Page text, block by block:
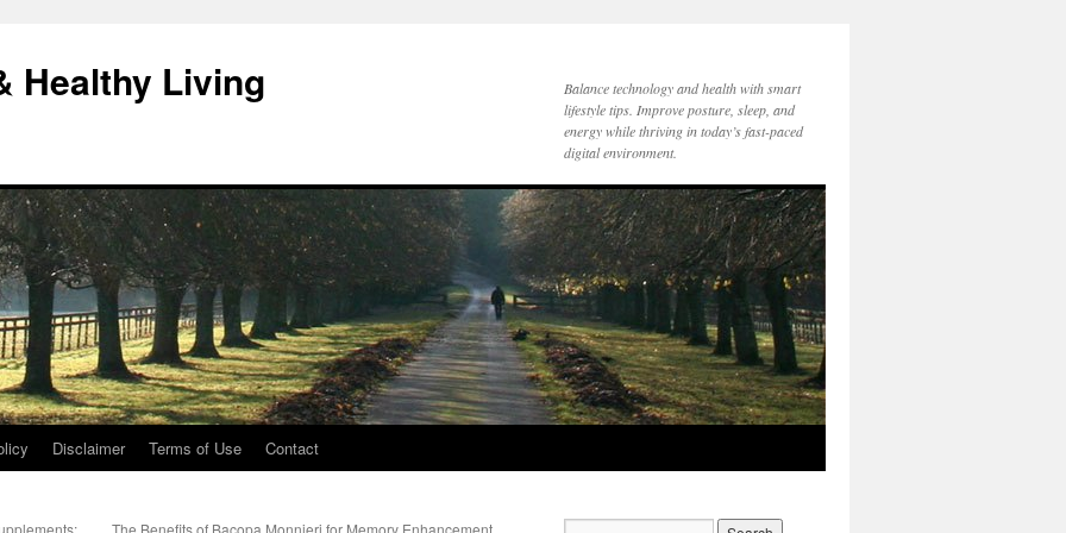
Healthy Living
Balance technology and health with smart
lifestyle tips. Improve posture, sleep, and
energy while thriving in today’s fast-paced
digital environment.
Disclaimer Terms of Use Contact
The Benefits of Bacopa Monnieri for Memory Enhancement